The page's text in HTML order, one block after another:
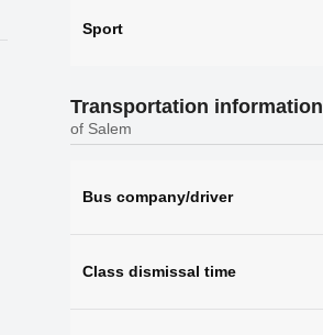
Sport
Transportation information
of Salem
Bus company/driver
Class dismissal time